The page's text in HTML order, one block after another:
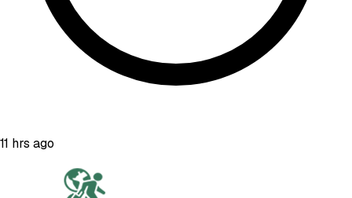
11 hrs ago